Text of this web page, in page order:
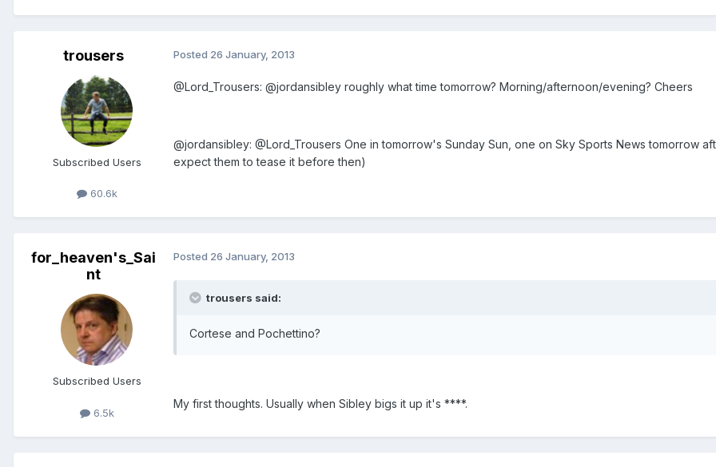
trousers
Subscribed Users
60.6k
Posted 26 January, 2013
@Lord_Trousers: @jordansibley roughly what time tomorrow? Morning/afternoon/evening? Cheers
@jordansibley: @Lord_Trousers One in tomorrow's Sunday Sun, one on Sky Sports News tomorrow
expect them to tease it before then)
for_heaven's_Sai
nt
Subscribed Users
6.5k
Posted 26 January, 2013
trousers said:
Cortese and Pochettino?
My first thoughts. Usually when Sibley bigs it up it's ****.